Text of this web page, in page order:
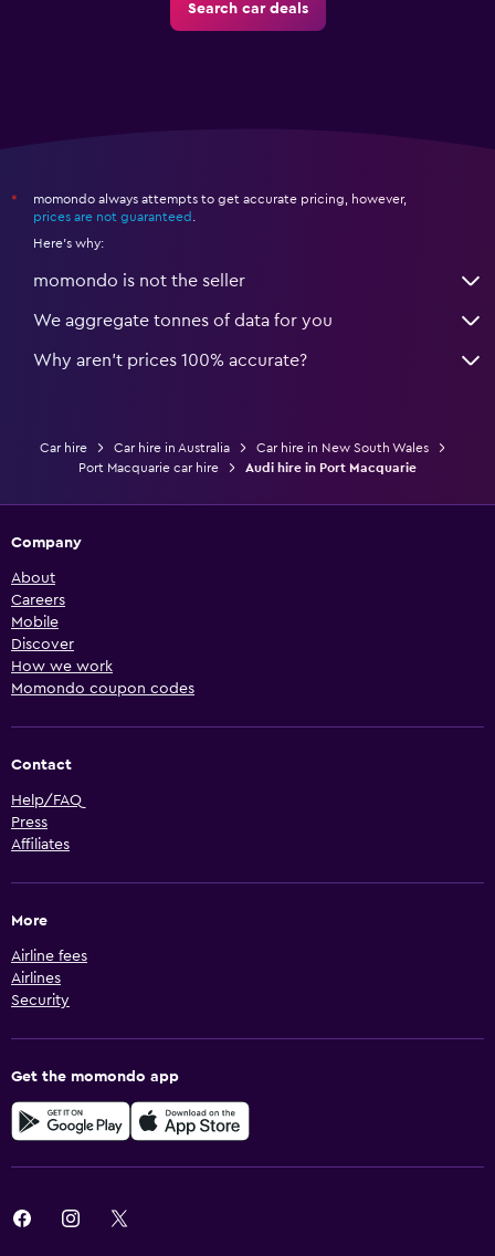
Search car deals
*
momondo always attempts to get accurate pricing, however,
prices are not guaranteed .
Here's why:
momondo is not the seller
We aggregate tonnes of data for you
Why aren’t prices 100% accurate?
Car hire Car hire in Australia
Car hire in New South Wales
Port Macquarie car hire
Audi hire in Port Macquarie
Company
About
Careers
Mobile
Discover
How we work
Momondo coupon codes
Contact
Help/FAQ
Press
Affiliates
More
Airline fees
Airlines
Security
Get the momondo app